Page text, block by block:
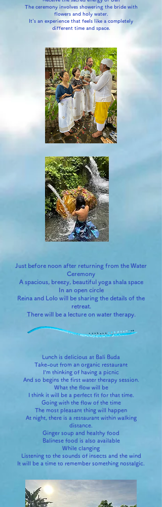
The ceremony involves showering the bride with
flowers and holy water.
It's an experience that feels like a completely
different time and space.
Just before noon after returning from the Water
Ceremony
A spacious, breezy, beautiful yoga shala space
In an open circle
Reina and Lolo will be sharing the details of the
retreat.
There will be a lecture on water therapy.
Lunch is delicious at Bali Buda
Take-out from an organic restaurant
I'm thinking of having a picnic
And so begins the first water therapy session.
What the flow will be
I think it will be a perfect fit for that time.
Going with the flow of the time
The most pleasant thing will happen
At night, there is a restaurant within walking
distance.
Ginger soup and healthy food
Balinese food is also available
While clanging
Listening to the sounds of insects and the wind
It will be a time to remember something nostalgic.